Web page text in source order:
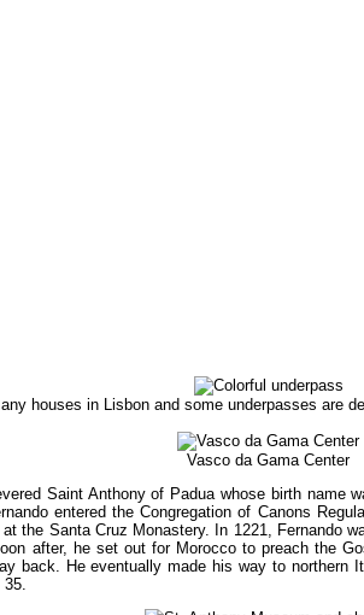
houses in Lisbon and some underpasses are
Vasco da Gama Center
Saint Anthony of Padua whose birth name
entered the Congregation of Canons
the Santa Cruz Monastery. In 1221, Fernando
after, he set out for Morocco to preach the
back. He eventually made his way to northern